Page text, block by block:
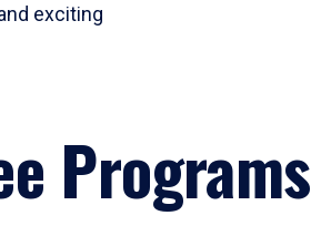
exciting
Programs